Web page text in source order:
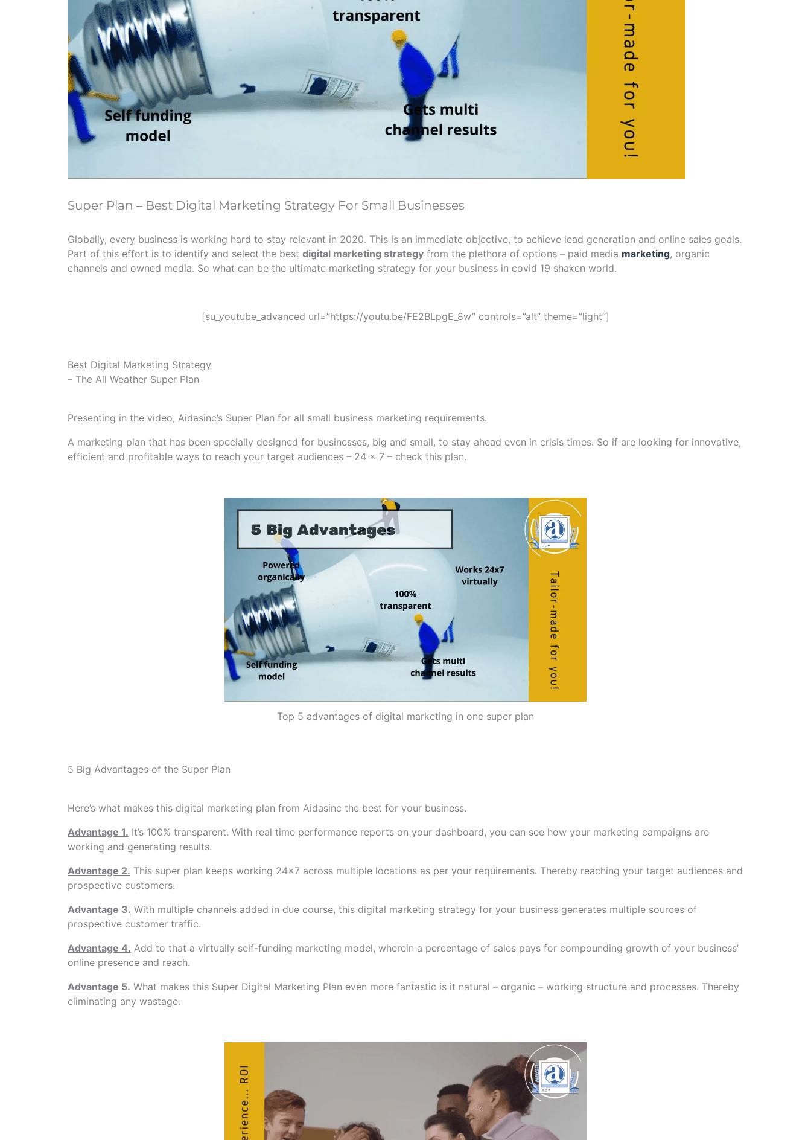
Super Plan – Best Digital Marketing Strategy For Small Businesses
Globally, every business is working hard to stay relevant in 2020. This is an immediate objective, to achieve lead generation and online sales goals.
Part of this effort is to identify and select the best digital marketing strategy from the plethora of options – paid media marketing, organic
channels and owned media. So what can be the ultimate marketing strategy for your business in covid 19 shaken world.
[su_youtube_advanced url=”https://youtu.be/FE2BLpgE_8w” controls=”alt” theme=”light”]
Best Digital Marketing Strategy
– The All Weather Super Plan
Presenting in the video, Aidasinc’s Super Plan for all small business marketing requirements.
A marketing plan that has been specially designed for businesses, big and small, to stay ahead even in crisis times. So if are looking for innovative,
efficient and profitable ways to reach your target audiences – 24 x 7 – check this plan.
Top 5 advantages of digital marketing in one super plan
5 Big Advantages of the Super Plan
Here’s what makes this digital marketing plan from Aidasinc the best for your business.
Advantage 1. It’s 100% transparent. With real time performance reports on your dashboard, you can see how your marketing campaigns are
working and generating results.
Advantage 2. This super plan keeps working 24×7 across multiple locations as per your requirements. Thereby reaching your target audiences and
prospective customers.
Advantage 3. With multiple channels added in due course, this digital marketing strategy for your business generates multiple sources of
prospective customer traffic.
Advantage 4. Add to that a virtually self-funding marketing model, wherein a percentage of sales pays for compounding growth of your business’
online presence and reach.
Advantage 5. What makes this Super Digital Marketing Plan even more fantastic is it natural – organic – working structure and processes. Thereby
eliminating any wastage.